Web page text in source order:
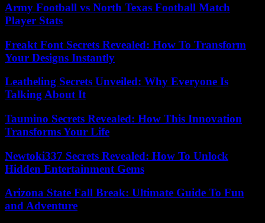
Army Football vs North Texas Football Match
Player Stats
Freakt Font Secrets Revealed: How To Transform
Your Designs Instantly
Leatheling Secrets Unveiled: Why Everyone Is
Talking About It
Taumino Secrets Revealed: How This Innovation
Transforms Your Life
Newtoki337 Secrets Revealed: How To Unlock
Hidden Entertainment Gems
Arizona State Fall Break: Ultimate Guide To Fun
and Adventure